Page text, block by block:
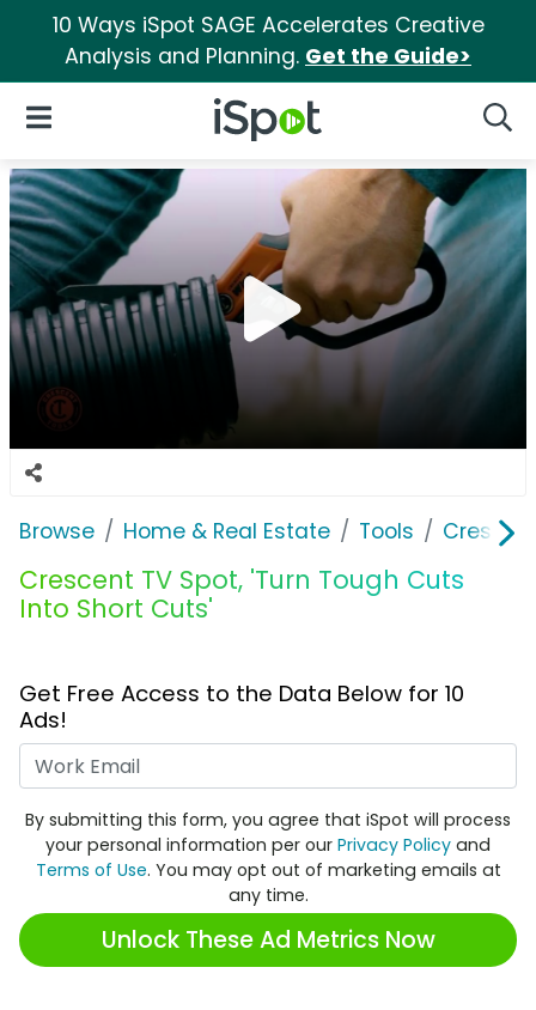
10 Ways iSpot SAGE Accelerates Creative
Analysis and Planning. Get the Guide>
iSpot Logo
Open Navigation
Browse Home & Real Estate Tools
Crescent TV Spot, 'Turn Tough Cuts
Into Short Cuts'
Get Free Access to the Data Below for 10
Ads!
By submitting this form, you agree that iSpot will process
your personal information per our Privacy Policy and
Terms of Use. You may opt out of marketing emails at
any time.
Unlock These Ad Metrics Now